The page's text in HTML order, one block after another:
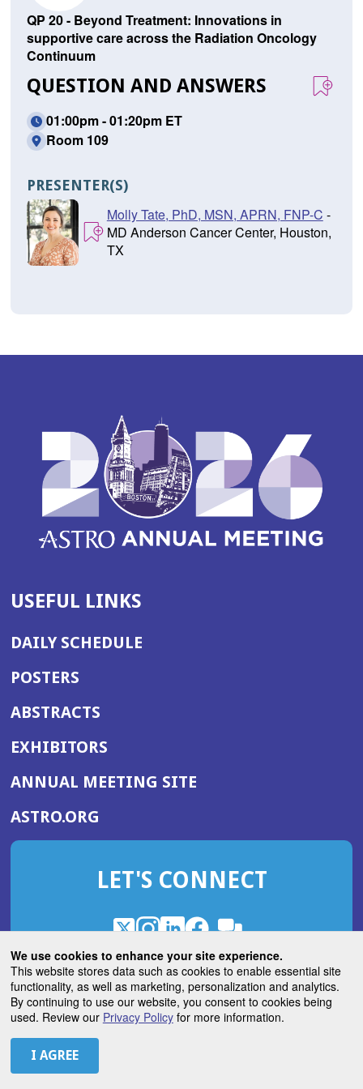
We use cookies to enhance your site experience.
This website stores data such as cookies to enable essential site
functionality, as well as marketing, personalization and analytics.
By continuing to use our website, you consent to cookies being
used. Review our Privacy Policyfor more information.
QP 20 - Beyond Treatment: Innovations in
supportive care across the Radiation Oncology
Continuum
QUESTION AND ANSWERS
01:00pm - 01:20pm ET
Room 109
PRESENTER(S)
Molly Tate, PhD, MSN, APRN, FNP-C -
MD Anderson Cancer Center, Houston,
TX
USEFUL LINKS
DAILY SCHEDULE
POSTERS
ABSTRACTS
EXHIBITORS
ANNUAL MEETING SITE(OPENS
WINDOW)
ASTRO.ORG
IN
NEW
LET'S CONNECT
X
(Opens
in
a
new
window)
Instagram
(Opens
in
a
new
window)
LinkedIn
(Opens
in
a
new
window)
Facebook
(Opens
in
a
new
window)
ROHub
in
a
new
window)
ASTROBlog
(Opens
in
a
© 2026 American Society for Radiation Oncology